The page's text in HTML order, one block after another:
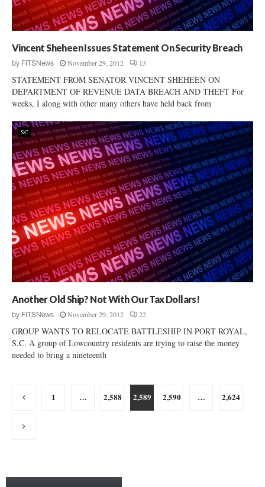
Vincent Sheheen Issues Statement On Security Breach
by FITSNews November 29, 2012 13
STATEMENT FROM SENATOR VINCENT SHEHEEN ON
DEPARTMENT OF REVENUE DATA BREACH AND THEFT For
weeks, I along with other many others have held back from
SC
Another Old Ship? Not With Our Tax Dollars!
by FITSNews November 29, 2012 22
GROUP WANTS TO RELOCATE BATTLESHIP IN PORT ROYAL,
S.C. A group of Lowcountry residents are trying to raise the money
needed to bring a nineteenth
Posts
1 … 2,588 2,589 2,590 … 2,624